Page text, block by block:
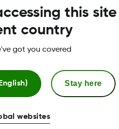
this
country
got you covered
Stay here
websites